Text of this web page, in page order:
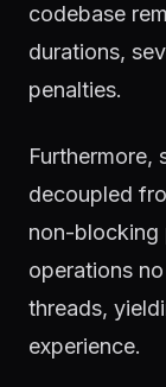
codebase
durations,
penalties.
Furthermore,
decoupled
non-blocking
operations
threads,
experience.